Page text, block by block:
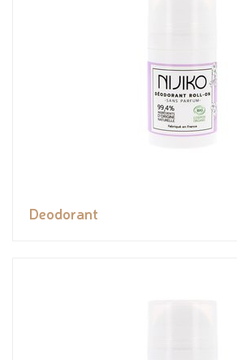
Deodorant